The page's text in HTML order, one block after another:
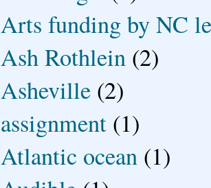
Arts funding by NC
Ash Rothlein (2)
Asheville (2)
assignment (1)
Atlantic ocean (1)